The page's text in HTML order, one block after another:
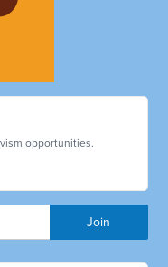
opportunities.